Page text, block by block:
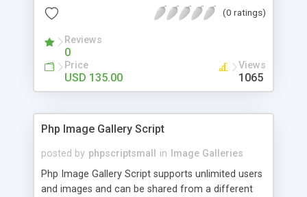
(0 ratings)
Reviews
0
Price
USD 135.00
Views
1065
Php Image Gallery Script
posted by phpscriptsmall in
Image Galleries
Php Image Gallery Script supports unlimited users
and images and can be shared from a different